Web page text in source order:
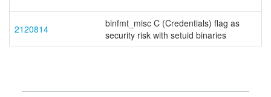
2120814
binfmt_misc C (Credentials) flag as
security risk with setuid binaries